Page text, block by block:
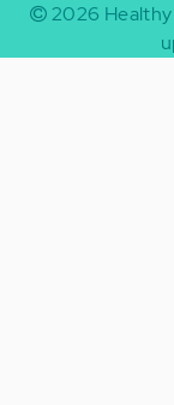
2026